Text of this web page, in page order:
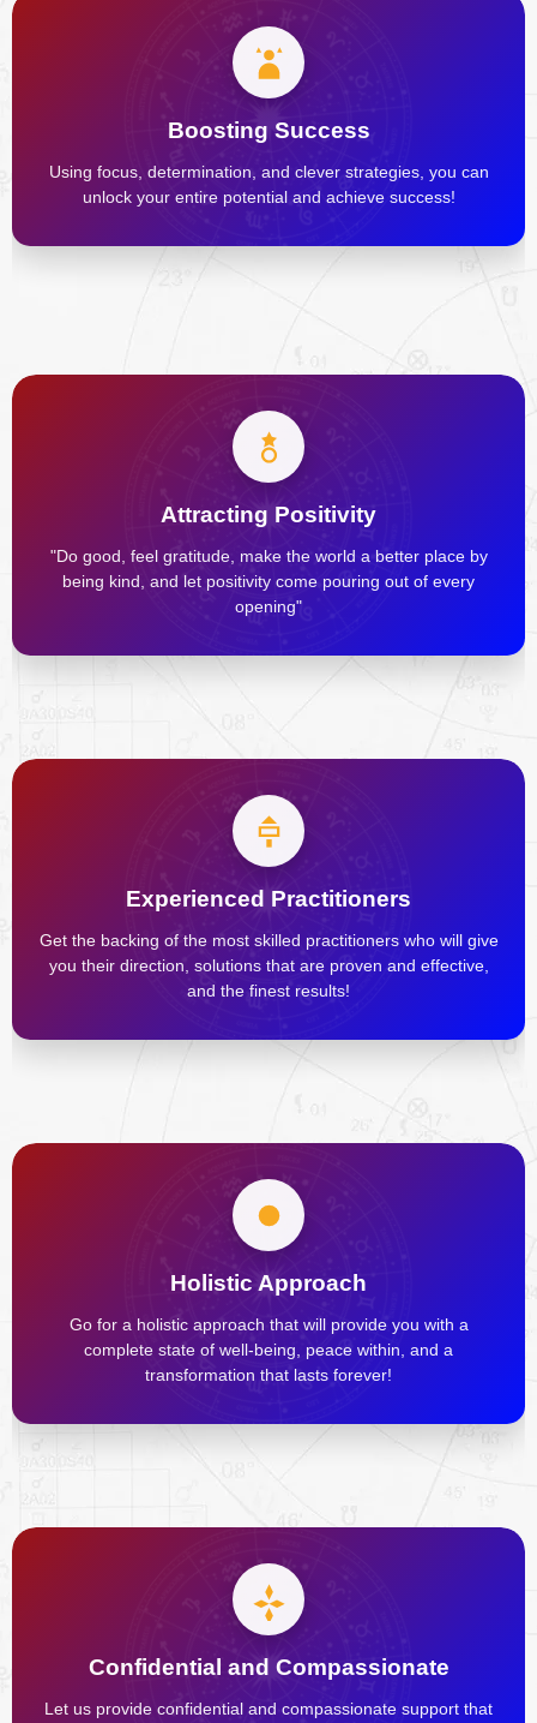
Boosting Success
Using focus, determination, and clever strategies, you can
unlock your entire potential and achieve success!
Attracting Positivity
"Do good, feel gratitude, make the world a better place by
being kind, and let positivity come pouring out of every
opening"
Experienced Practitioners
Get the backing of the most skilled practitioners who will give
you their direction, solutions that are proven and effective,
and the finest results!
Holistic Approach
Go for a holistic approach that will provide you with a
complete state of well-being, peace within, and a
transformation that lasts forever!
Confidential and Compassionate
Let us provide confidential and compassionate support that